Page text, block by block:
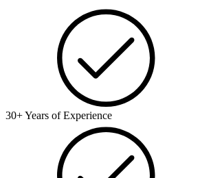
30+ Years of Experience